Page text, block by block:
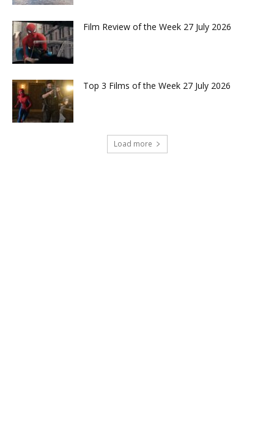
Film Review of the Week 27 July 2026
Top 3 Films of the Week 27 July 2026
Load more